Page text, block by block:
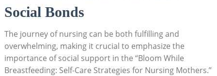
Social‌ Bonds
The journey of nursing can be both fulfilling‍ and
overwhelming, making it crucial to emphasize the⁣
importance of​ social support in the “Bloom While
⁢Breastfeeding: Self-Care ⁢Strategies ‌for Nursing Mothers.”‌